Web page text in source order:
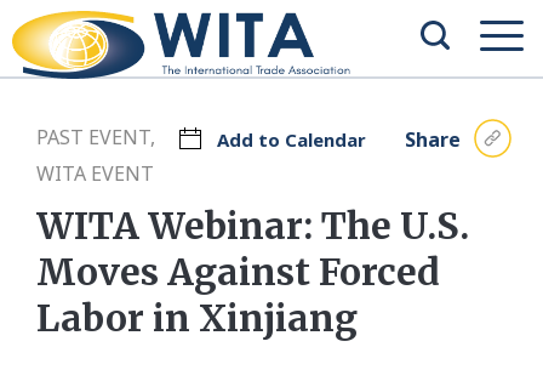
Add to Calendar Share
PAST EVENT,
WITA EVENT
WITA Webinar: The U.S.
Moves Against Forced
Labor in Xinjiang